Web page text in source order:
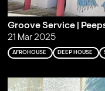
Groove Service |
21 Mar 2025
AFROHOUSE DEEP HOUSE